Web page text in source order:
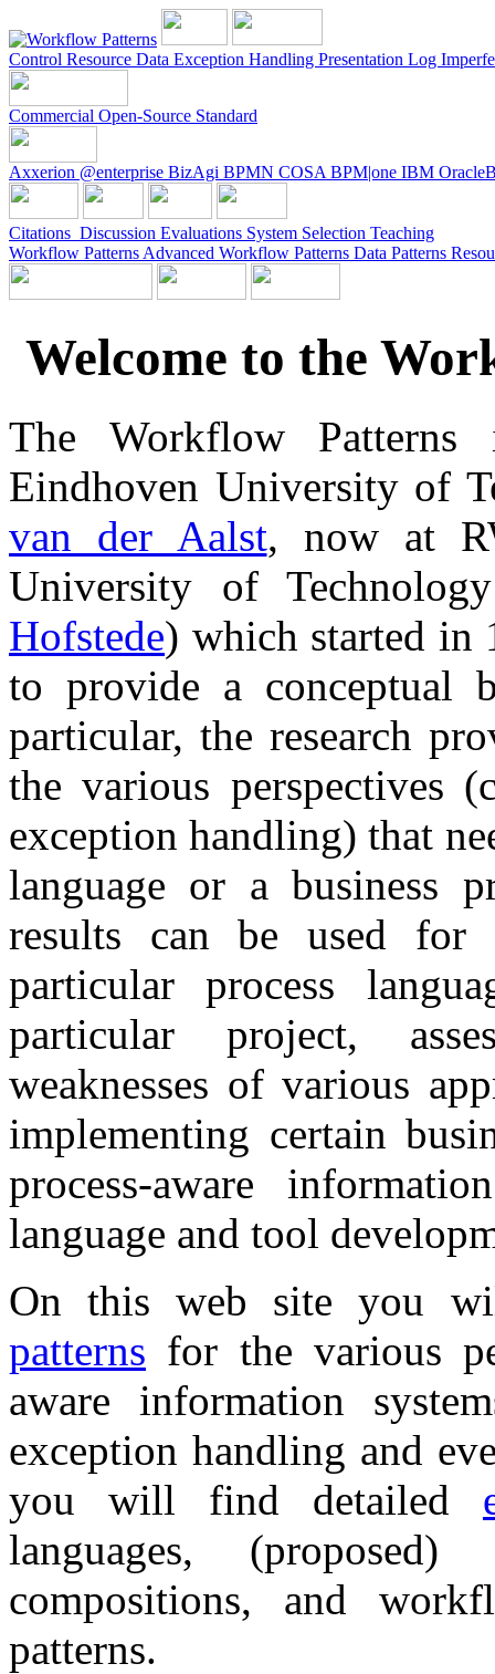
Control Resource Data Exception Handling Presentation Log
Commercial Open-Source Standard
Axxerion @enterprise BizAgi BPMN COSA BPM|one IBM
Citations Discussion Evaluations System Selection Teaching
Workflow Patterns Advanced Workflow Patterns Data Patterns
Welcome to the
The Workflow
Eindhoven University of
van der Aalst, now at
University of
Hofstede) which started in
to provide a conceptual
particular, the research
the various perspectives
exception handling) that
language or a business
results can be used
particular process
particular project,
weaknesses of various
implementing certain
process-aware
language and tool
On this web site you
patterns for the various
aware information
exception handling and
you will find detailed
languages,
compositions, and
patterns.